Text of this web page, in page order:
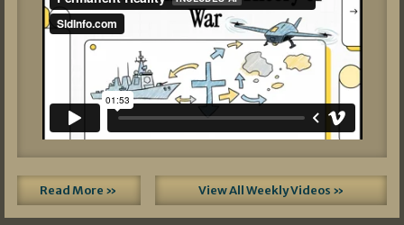
Read More » View All Weekly Videos »